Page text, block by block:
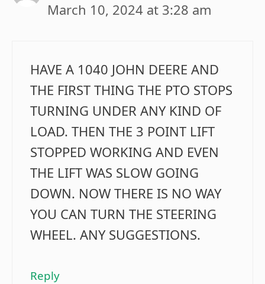
March 10, 2024 at 3:28 am
HAVE A 1040 JOHN DEERE AND
THE FIRST THING THE PTO STOPS
TURNING UNDER ANY KIND OF
LOAD. THEN THE 3 POINT LIFT
STOPPED WORKING AND EVEN
THE LIFT WAS SLOW GOING
DOWN. NOW THERE IS NO WAY
YOU CAN TURN THE STEERING
WHEEL. ANY SUGGESTIONS.
Reply